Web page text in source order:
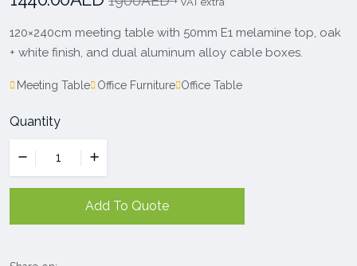
120×240cm meeting table with 50mm E1 melamine top, oak
+ white finish, and dual aluminum alloy cable boxes.
Meeting Table Office Furniture Office Table
Quantity
Add To Quote